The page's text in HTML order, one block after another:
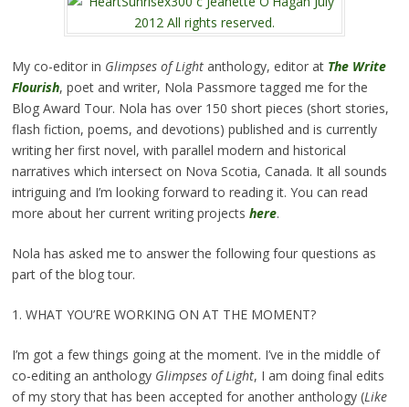
My co-editor in Glimpses of Lightanthology, editor at The Write
Flourish, poet and writer, Nola Passmore tagged me for the
Blog Award Tour. Nola has over 150 short pieces (short stories,
flash fiction, poems, and devotions) published and is currently
writing her first novel, with parallel modern and historical
narratives which intersect on Nova Scotia, Canada. It all sounds
intriguing and I’m looking forward to reading it. You can read
more about her current writing projects here.
Nola has asked me to answer the following four questions as
part of the blog tour.
1. WHAT YOU’RE WORKING ON AT THE MOMENT?
I’m got a few things going at the moment. I’ve in the middle of
co-editing an anthology Glimpses of Light, I am doing final edits
of my story that has been accepted for another anthology (Like